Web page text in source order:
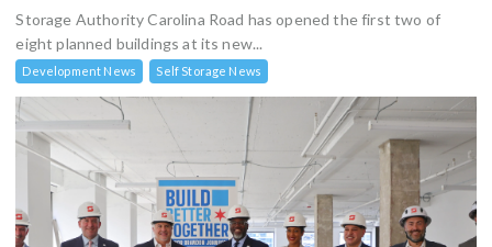
Storage Authority Carolina Road has opened the first two of
eight planned buildings at its new...
Development News Self Storage News